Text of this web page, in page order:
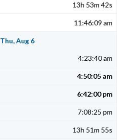
13h 53m 42s
11:46:09 am
Thu, Aug 6
4:23:40 am
4:50:05 am
6:42:00 pm
7:08:25 pm
13h 51m 55s